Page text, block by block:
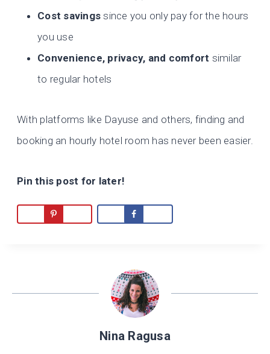
Cost savings since you only pay for the hours
you use
Convenience, privacy, and comfort similar
to regular hotels
With platforms like Dayuse and others, finding and
booking an hourly hotel room has never been easier.
Pin this post for later!
Nina Ragusa